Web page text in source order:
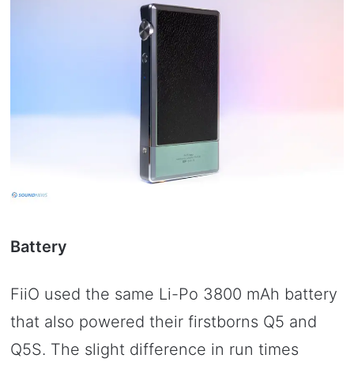
Battery
FiiO used the same Li-Po 3800 mAh battery
that also powered their firstborns Q5 and
Q5S. The slight difference in run times